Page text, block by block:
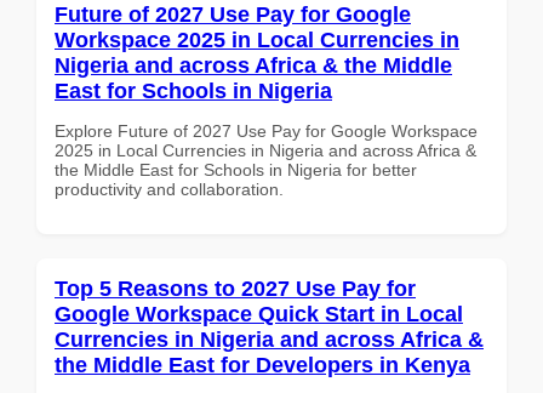
Future of 2027 Use Pay for Google
Workspace 2025 in Local Currencies in
Nigeria and across Africa & the Middle
East for Schools in Nigeria
Explore Future of 2027 Use Pay for Google Workspace
2025 in Local Currencies in Nigeria and across Africa &
the Middle East for Schools in Nigeria for better
productivity and collaboration.
Top 5 Reasons to 2027 Use Pay for
Google Workspace Quick Start in Local
Currencies in Nigeria and across Africa &
the Middle East for Developers in Kenya